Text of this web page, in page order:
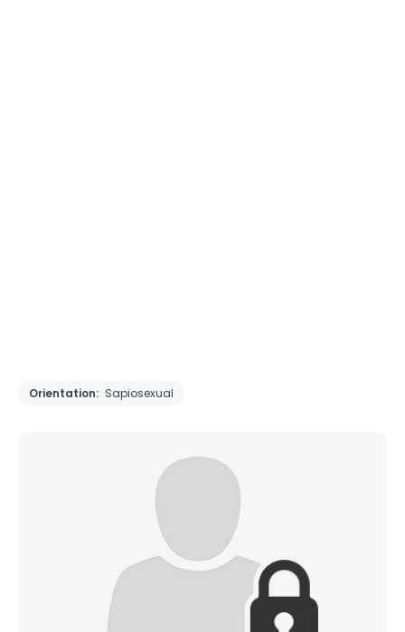
Orientation: Sapiosexual